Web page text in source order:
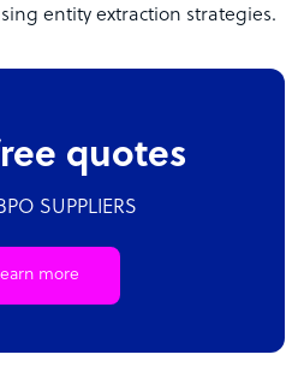
entity extraction strategies.
quotes
SUPPLIERS
more